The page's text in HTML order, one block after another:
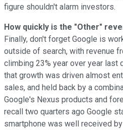
figure shouldn't alarm investors.
How quickly is the "Other"
Finally, don't forget Google is
outside of search, with revenue
climbing 23% year over year last
that growth was driven almost
sales, and held back by a
Google's Nexus products and
recall two quarters ago Google
smartphone was well received